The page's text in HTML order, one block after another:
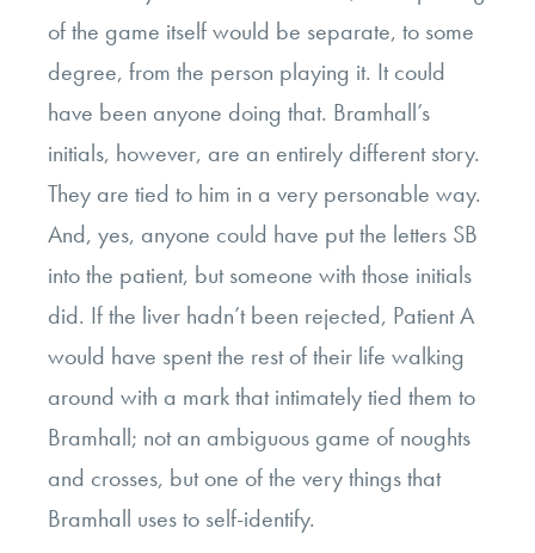
of the game itself would be separate, to some
degree, from the person playing it. It could
have been anyone doing that. Bramhall’s
initials, however, are an entirely different story.
They are tied to him in a very personable way.
And, yes, anyone could have put the letters SB
into the patient, but someone with those initials
did. If the liver hadn’t been rejected, Patient A
would have spent the rest of their life walking
around with a mark that intimately tied them to
Bramhall; not an ambiguous game of noughts
and crosses, but one of the very things that
Bramhall uses to self-identify.